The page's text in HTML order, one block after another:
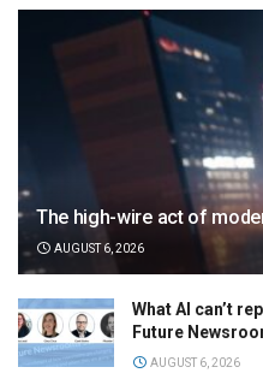
The high-wire act of
AUGUST 6, 2026
What AI can’t
Future
AUGUST 6, 2026